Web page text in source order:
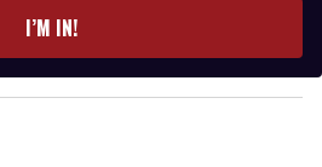
I’M IN!